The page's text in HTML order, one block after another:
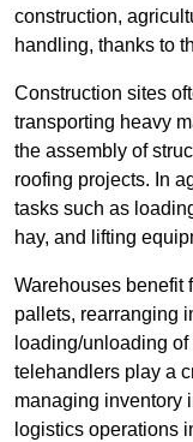
construction,
handling, thanks to
Construction sites
transporting heavy
the assembly of
roofing projects. In
tasks such as
hay, and lifting
Warehouses benefit
pallets, rearranging
loading/unloading
telehandlers play a
managing inventory
logistics operations